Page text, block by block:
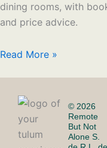
dining rooms, with
and price advice.
Read More »
© 2026
Remote
But Not
Alone S.